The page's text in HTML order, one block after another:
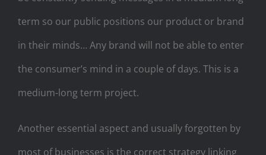
term so our public positions our product or brand
in their minds… Any brand will not be able to enter
the consumer’s mind in a couple of days. This is a
medium-long term project.
Another essential aspect and usually forgotten by
most of businesses is the correct strategy linking